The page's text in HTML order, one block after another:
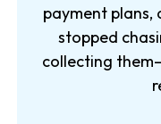
payment
stopped
collecting